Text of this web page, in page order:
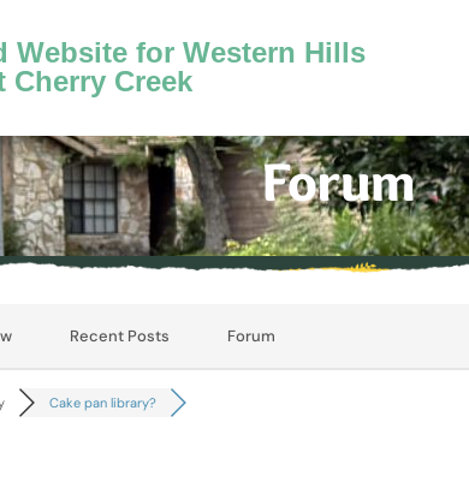
Website for Western Hills
Cherry Creek
Forum
Recent Posts Forum
Cake pan library?